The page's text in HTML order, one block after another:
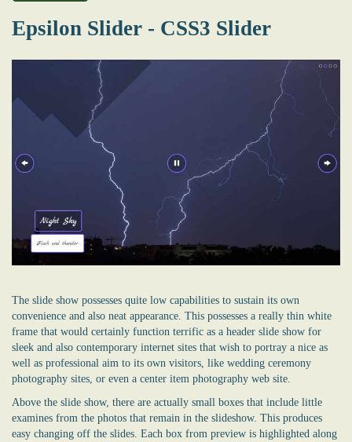
Epsilon Slider - CSS3 Slider
The slide show possesses quite low capabilities to sustain its own
convenience and also neat appearance. This possesses a really thin white
frame that would certainly function terrific as a header slide show for
sleek and also contemporary internet sites that wish to portray a nice as
well as professional aim to its own visitors, like wedding ceremony
photography sites, or even a center item photography web site.
Above the slide show, there are actually small boxes that include little
examines from the photos that remain in the slideshow. This produces
easy changing off the slides. Each box from preview is highlighted along